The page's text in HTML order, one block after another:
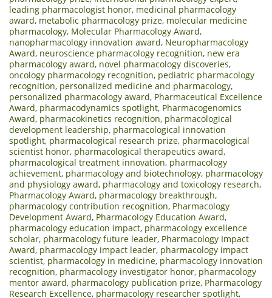
leading pharmacologist honor, medicinal pharmacology
award, metabolic pharmacology prize, molecular medicine
pharmacology, Molecular Pharmacology Award,
nanopharmacology innovation award, Neuropharmacology
Award, neuroscience pharmacology recognition, new era
pharmacology award, novel pharmacology discoveries,
oncology pharmacology recognition, pediatric pharmacology
recognition, personalized medicine and pharmacology,
personalized pharmacology award, Pharmaceutical Excellence
Award, pharmacodynamics spotlight, Pharmacogenomics
Award, pharmacokinetics recognition, pharmacological
development leadership, pharmacological innovation
spotlight, pharmacological research prize, pharmacological
scientist honor, pharmacological therapeutics award,
pharmacological treatment innovation, pharmacology
achievement, pharmacology and biotechnology, pharmacology
and physiology award, pharmacology and toxicology research,
Pharmacology Award, pharmacology breakthrough,
pharmacology contribution recognition, Pharmacology
Development Award, Pharmacology Education Award,
pharmacology education impact, pharmacology excellence
scholar, pharmacology future leader, Pharmacology Impact
Award, pharmacology impact leader, pharmacology impact
scientist, pharmacology in medicine, pharmacology innovation
recognition, pharmacology investigator honor, pharmacology
mentor award, pharmacology publication prize, Pharmacology
Research Excellence, pharmacology researcher spotlight,